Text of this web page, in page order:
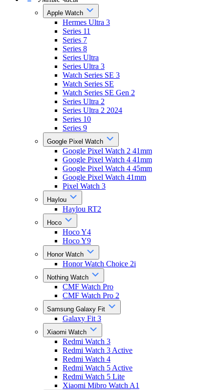
Apple Watch
Hermes Ultra 3
Series 11
Series 7
Series 8
Series Ultra
Series Ultra 3
Watch Series SE 3
Watch Series SE
Watch Series SE Gen 2
Series Ultra 2
Series Ultra 2 2024
Series 10
Series 9
Google Pixel Watch
Google Pixel Watch 2 41mm
Google Pixel Watch 4 41mm
Google Pixel Watch 4 45mm
Google Pixel Watch 41mm
Pixel Watch 3
Haylou
Haylou RT2
Hoco
Hoco Y4
Hoco Y9
Honor Watch
Honor Watch Choice 2i
Nothing Watch
CMF Watch Pro
CMF Watch Pro 2
Samsung Galaxy Fit
Galaxy Fit 3
Xiaomi Watch
Redmi Watch 3
Redmi Watch 3 Active
Redmi Watch 4
Redmi Watch 5 Active
Redmi Watch 5 Lite
Xiaomi Mibro Watch A1